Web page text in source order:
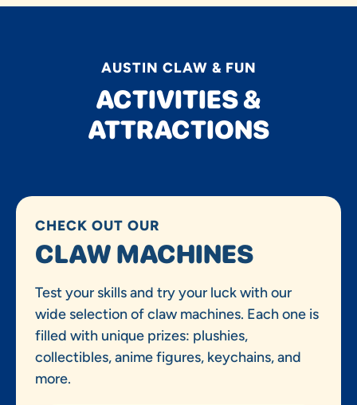
AUSTIN CLAW & FUN
ACTIVITIES &
ATTRACTIONS
CHECK OUT OUR
CLAW MACHINES
Test your skills and try your luck with our
wide selection of claw machines. Each one is
filled with unique prizes: plushies,
collectibles, anime figures, keychains, and
more.